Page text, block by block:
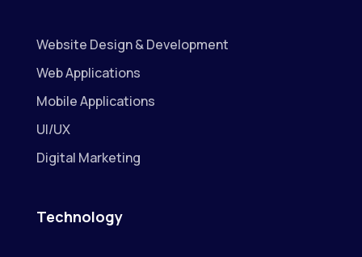
Website Design & Development
Web Applications
Mobile Applications
UI/UX
Digital Marketing
Technology